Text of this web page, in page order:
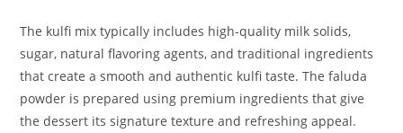
The kulfi mix typically includes high-quality milk solids,
sugar, natural flavoring agents, and traditional ingredients
that create a smooth and authentic kulfi taste. The faluda
powder is prepared using premium ingredients that give
the dessert its signature texture and refreshing appeal.